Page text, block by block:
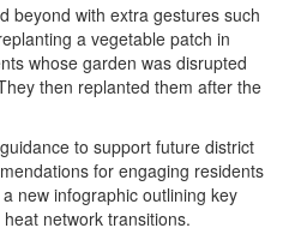
beyond with extra gestures such
a vegetable patch in
whose garden was disrupted
then replanted them after the
to support future district
for engaging residents
new infographic outlining key
network transitions.